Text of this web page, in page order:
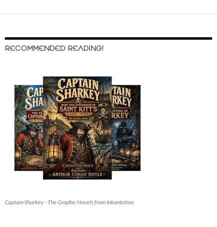
RECOMMENDED READING!
Captain Sharkey - The Graphic Novels from Inkantation